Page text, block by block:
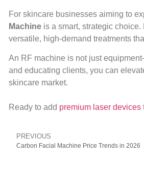
For skincare businesses aiming to
Machine is a smart, strategic choice.
versatile, high-demand treatments
An RF machine is not just
and educating clients, you can
skincare market.
Ready to add premium laser devices
PREVIOUS
Carbon Facial Machine Price Trends in 2026